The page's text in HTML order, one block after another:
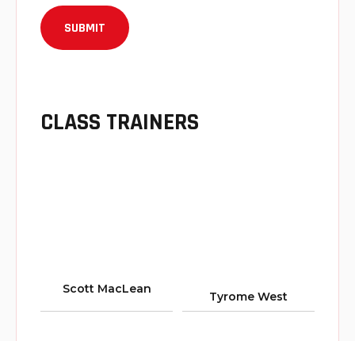
CLASS TRAINERS
Scott MacLean
Tyrome West